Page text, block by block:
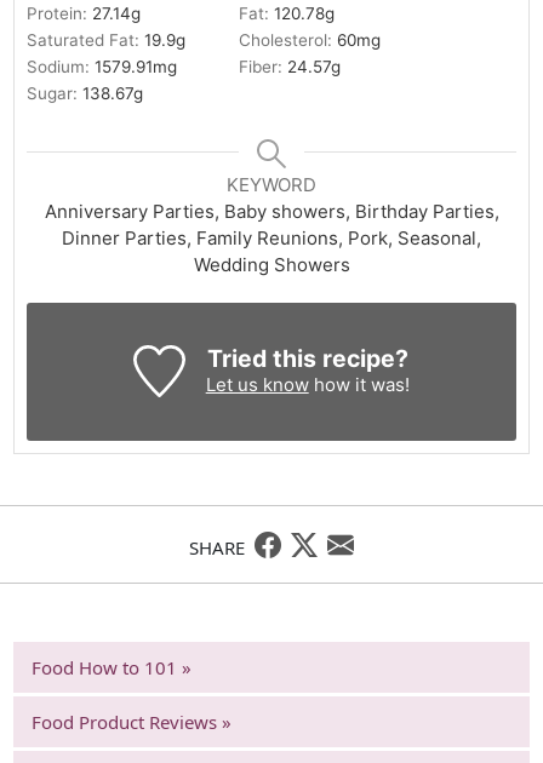
Protein: 27.14g Fat:120.78g
Saturated Fat:19.9g Cholesterol: 60mg
Sodium:1579.91mg Fiber: 24.57g
Sugar:138.67g
KEYWORD
Anniversary Parties, Baby showers, Birthday Parties,
Dinner Parties, Family Reunions, Pork, Seasonal,
Wedding Showers
Tried this recipe?
Let us knowhow it was!
SHARE
Food How to 101 »
Food Product Reviews »